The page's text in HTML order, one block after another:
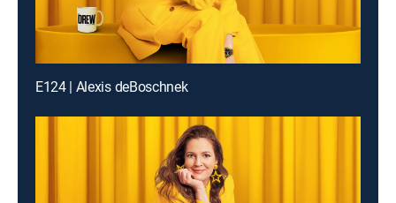
E124 | Alexis deBoschnek